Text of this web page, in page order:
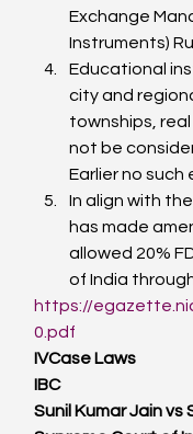
Exchange
Instruments)
Educational
city and
townships,
not be
Earlier no such
In align with
has made
allowed 20%
of India
https://
0.pdf
IVCase Laws
IBC
Sunil Kumar Jain